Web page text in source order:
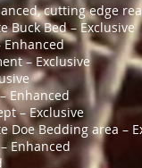
cutting edge
Bed – Exclusive
– Exclusive
Enhanced
– Exclusive
Bedding area –
Enhanced